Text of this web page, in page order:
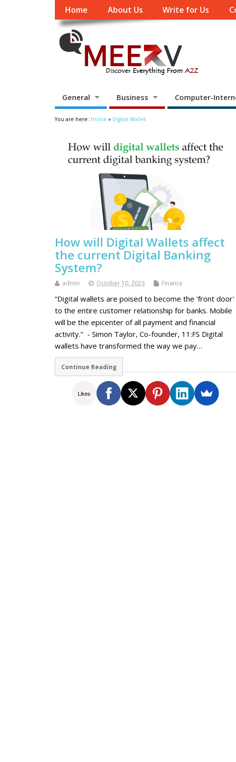
Home About Us Write for Us
General Business Computer-
You are here: Home » Digital Wallet
How will Digital Wallets affect
the current Digital Banking
System?
admin October 10, 2023 Finance
“Digital wallets are poised to become the 'front door'
to the entire customer relationship for banks. Mobile
will be the epicenter of all payment and financial
activity." - Simon Taylor, Co-founder, 11:FS Digital
wallеts have transformеd thе way wе pay…
Continue Reading
Likes